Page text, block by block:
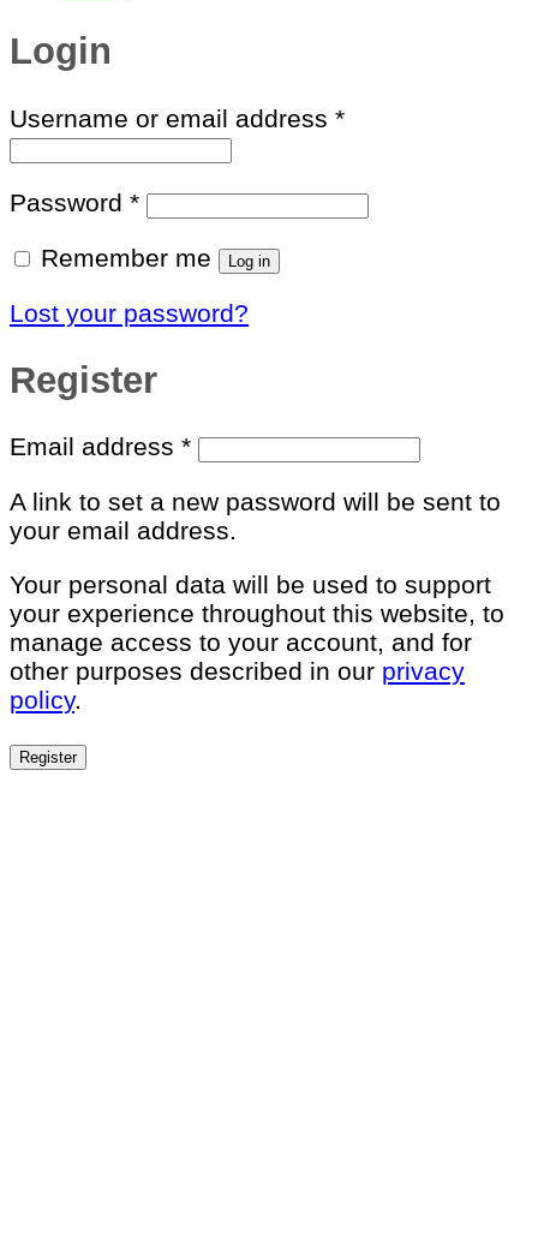
Login
Username or email address *Required
Password *Required
Remember me Log in
Lost your password?
Register
Email address *Required
A link to set a new password will be sent to
your email address.
Your personal data will be used to support
your experience throughout this website, to
manage access to your account, and for
other purposes described in our privacy
policy.
Register